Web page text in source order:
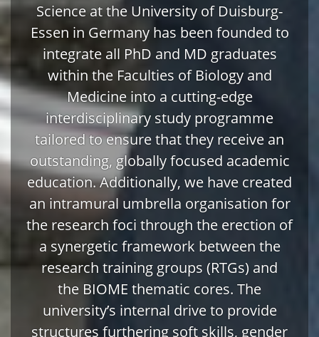
Science at the University of Duisburg-
Essen in Germany has been founded to
integrate all PhD and MD graduates
within the Faculties of Biology and
Medicine into a cutting-edge
interdisciplinary study programme
tailored to ensure that they receive an
outstanding, globally focused academic
education. Additionally, we have created
an intramural umbrella organisation for
the research foci through the erection of
a synergetic framework between the
research training groups (RTGs) and
the BIOME thematic cores. The
university’s internal drive to provide
structures furthering soft skills, gender